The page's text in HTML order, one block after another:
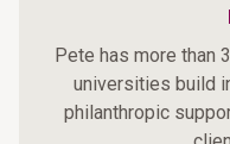
Pete has more than
universities build
philanthropic